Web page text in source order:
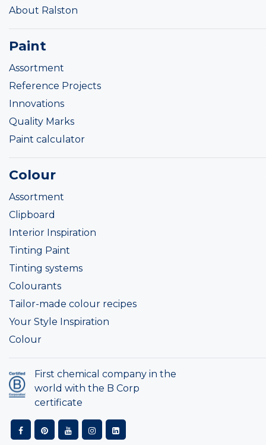
About Ralston
Paint
Assortment
Reference Projects
Innovations
Quality Marks
Paint calculator
Colour
Assortment
Clipboard
Interior Inspiration
Tinting Paint
Tinting systems
Colourants
Tailor-made colour recipes
Your Style Inspiration
Colour
First chemical company in the
world with the B Corp
certificate